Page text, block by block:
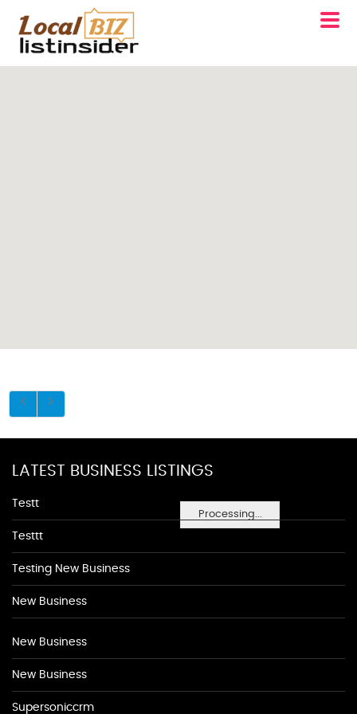
Processing...
LATEST BUSINESS LISTINGS
Testt
Testtt
Testing New Business
New Business
New Business
New Business
Supersoniccrm